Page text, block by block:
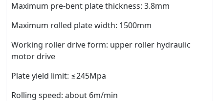
Maximum pre-bent plate thickness: 3.8mm
Maximum rolled plate width: 1500mm
Working roller drive form: upper roller hydraulic
motor drive
Plate yield limit: ≤245Mpa
Rolling speed: about 6m/min